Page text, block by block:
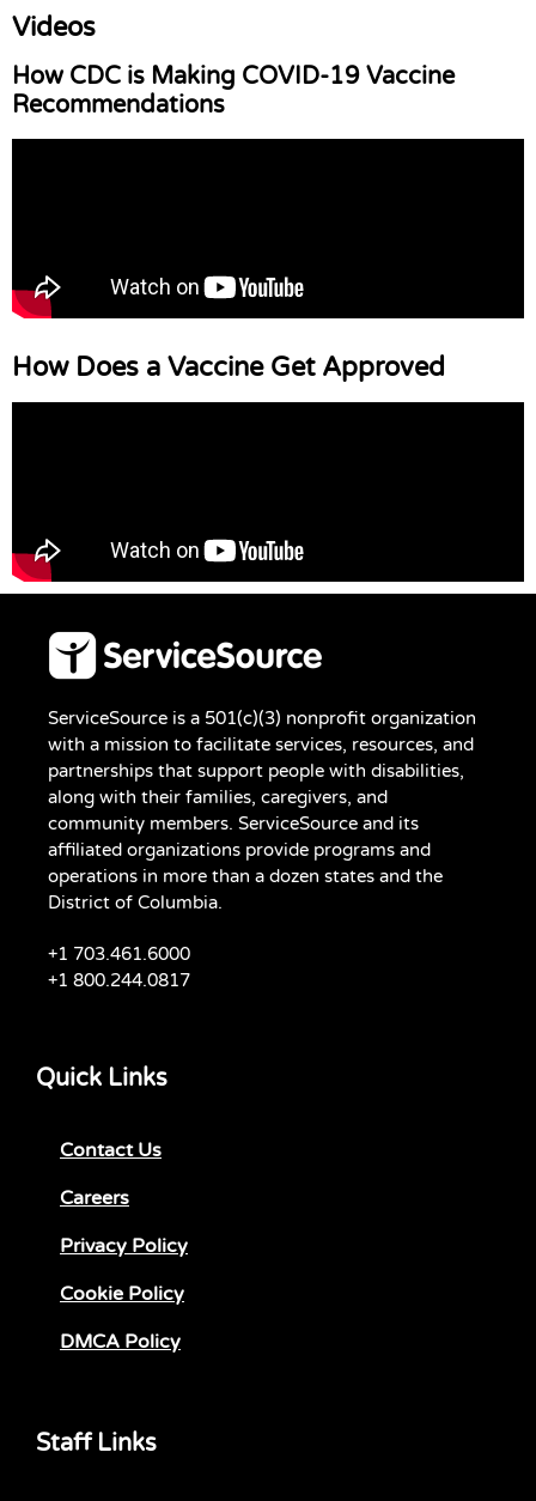
Videos
How CDC is Making COVID-19 Vaccine
Recommendations
How Does a Vaccine Get Approved
ServiceSource is a 501(c)(3) nonprofit organization
with a mission to facilitate services, resources, and
partnerships that support people with disabilities,
along with their families, caregivers, and
community members. ServiceSource and its
affiliated organizations provide programs and
operations in more than a dozen states and the
District of Columbia.
+1 703.461.6000
+1 800.244.0817
Quick Links
Contact Us
Careers
Privacy Policy
Cookie Policy
DMCA Policy
Staff Links